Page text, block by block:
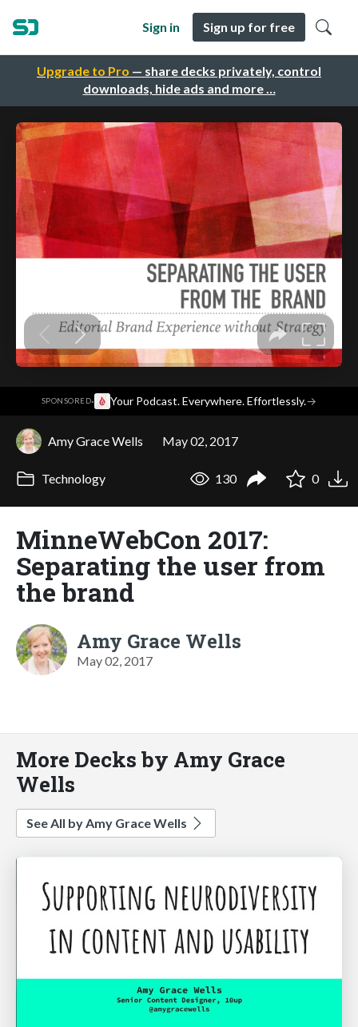
Upgrade to Pro — share decks privately, control
downloads, hide ads and more …
Sign in Sign up for free
SPONSORED· Your Podcast. Everywhere. Effortlessly.→
Amy Grace Wells May 02, 2017
Technology 130 0
MinneWebCon 2017:
Separating the user from
the brand
Amy Grace Wells
May 02, 2017
More Decks by Amy Grace
Wells
See All by Amy Grace Wells